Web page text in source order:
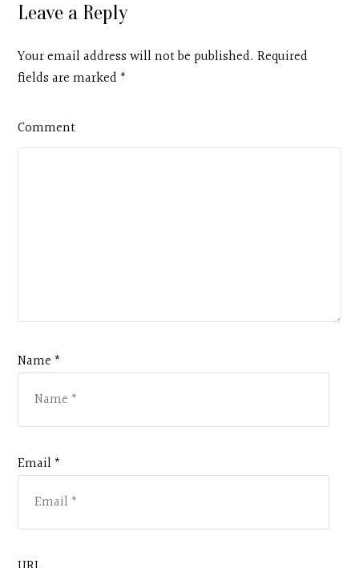
Leave a Reply
Your email address will not be published. Required
fields are marked *
Comment
Name *
Email *